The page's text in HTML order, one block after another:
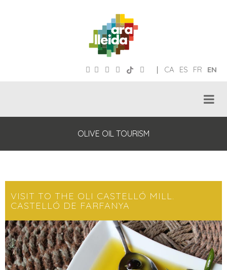
CA ES FR EN
|
OLIVE OIL TOURISM
VISIT TO THE OLI CASTELLÓ MILL.
CASTELLÓ DE FARFANYA